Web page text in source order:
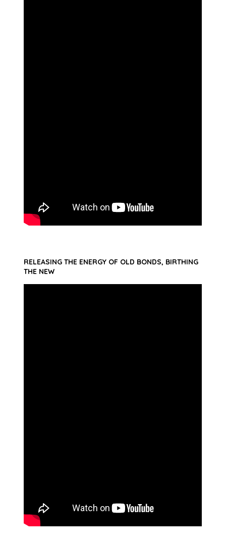
RELEASING THE ENERGY OF OLD BONDS, BIRTHING
THE NEW